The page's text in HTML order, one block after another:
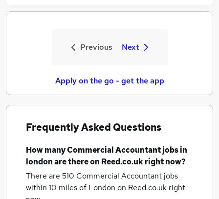
Previous Next
Apply on the go - get the app
Frequently Asked Questions
How manyCommercial Accountant jobsin
londonare there on Reed.co.uk right now?
There are 510 Commercial Accountant jobs
within 10 miles of London on Reed.co.uk right